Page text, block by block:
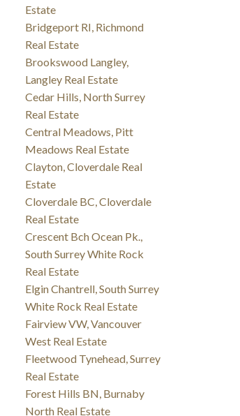
Estate
Bridgeport RI, Richmond
Real Estate
Brookswood Langley,
Langley Real Estate
Cedar Hills, North Surrey
Real Estate
Central Meadows, Pitt
Meadows Real Estate
Clayton, Cloverdale Real
Estate
Cloverdale BC, Cloverdale
Real Estate
Crescent Bch Ocean Pk.,
South Surrey White Rock
Real Estate
Elgin Chantrell, South Surrey
White Rock Real Estate
Fairview VW, Vancouver
West Real Estate
Fleetwood Tynehead, Surrey
Real Estate
Forest Hills BN, Burnaby
North Real Estate